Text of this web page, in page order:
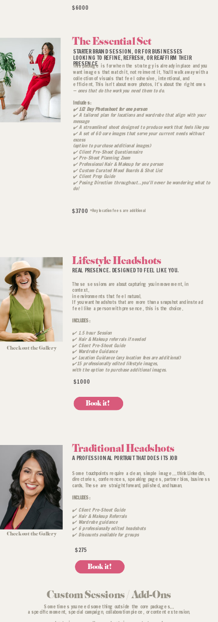
$6000
STARTER BRAND SESSION, OR FOR BUSINESSES
LOOKING TO REFINE, REFRESH, OR REAFFIRM THEIR
PRESENCE
The Essential Set
This package is for when the strategy is already in place and you
want images that match it, not reinvent it. You’ll walk away with a
collection of visuals that feel cohesive, intentional, and
efficient. This isn’t about more photos. It’s about the right ones
— ones that do the work you need them to do.
Includes:
✔️ 1/2 Day Photoshoot for one person
✔️ A tailored plan for locations and wardrobe that align with your
message
✔️ A streamlined shoot designed to produce work that feels like you
✔️ A set of 60 core images that serve your current needs without
excess
(option to purchase additional images)
✔️ Client Pre-Shoot Questionnaire
✔️ Pre-Shoot Planning Zoom
✔️ Professional Hair & Makeup for one person
✔️ Custom Curated Mood Boards & Shot List
✔️ Client Prep Guide
✔️ Posing Direction throughout...you'll never be wondering what to
do!
$3700 *Any location fees are additional
Book a Discovery Call
REAL PRESENCE. DESIGNED TO FEEL LIKE YOU.
These sessions are about capturing you in movement, in
context,
in environments that feel natural.
If you want headshots that are more than a snapshot and instead
feel like a person with presence, this is the choice.
INCLUDES:
✔️ 1.5 hour Session
✔️ Hair & Makeup referrals if needed
✔️ Client Pre-Shoot Guide
✔️ Wardrobe Guidance
✔️ Location Guidance (any location fees are additional)
✔️15 professionally edited lifestyle images,
with the option to purchase additional images.
Lifestyle Headshots
$1000
Check out the Gallery
Book it!
A PROFESSIONAL PORTRAIT THAT DOES ITS JOB
Some touchpoints require a clean, simple image...think LinkedIn,
directories, conferences, speaking pages, partner bios, business
cards. These are straightforward, polished, and human.
INCLUDES:
✔️ Client Pre-Shoot Guide
✔️ Hair & Makeup Referrals
✔️ Wardrobe guidance
✔️ 6 professionally edited headshots
✔️ Discounts available for groups
Traditional Headshots
$275
Check out the Gallery
Book it!
Custom Sessions / Add-Ons
Sometimes you need something outside the core packages...
a specific moment, special campaign, collaboration piece, or content extension.